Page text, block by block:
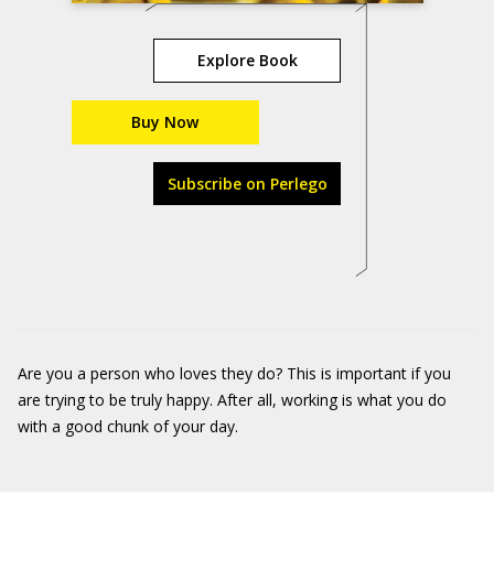
Explore Book
Buy Now
Subscribe on Perlego
Are you a person who loves they do? This is important if you
are trying to be truly happy. After all, working is what you do
with a good chunk of your day.